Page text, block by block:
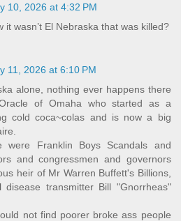
10, 2026 at 4:32 PM
it wasn’t El Nebraska that was killed?
11, 2026 at 6:10 PM
alone, nothing ever happens there
of Omaha who started as a
cold coca~colas and is now a big
were Franklin Boys Scandals and
and congressmen and governors
heir of Mr Warren Buffett's Billions,
disease transmitter Bill "Gnorrheas"
not find poorer broke ass people